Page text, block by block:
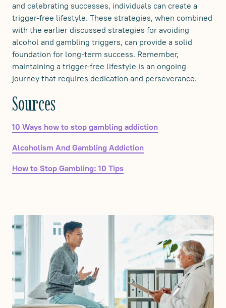
and celebrating successes, individuals can create a
trigger-free lifestyle. These strategies, when combined
with the earlier discussed strategies for avoiding
alcohol and gambling triggers, can provide a solid
foundation for long-term success. Remember,
maintaining a trigger-free lifestyle is an ongoing
journey that requires dedication and perseverance.
‍Sources
10 Ways how to stop gambling addiction
Alcoholism And Gambling Addiction
How to Stop Gambling: 10 Tips